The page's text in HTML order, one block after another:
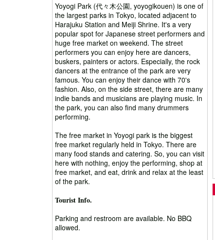
Yoyogi Park (代々木公園, yoyogikouen) is one of
the largest parks in Tokyo, located adjacent to
Harajuku Station and Meiji Shrine. It's a very
popular spot for Japanese street performers and
huge free market on weekend. The street
performers you can enjoy here are dancers,
buskers, painters or actors. Especially, the rock
dancers at the entrance of the park are very
famous. You can enjoy their dance with 70's
fashion. Also, on the side street, there are many
indie bands and musicians are playing music. In
the park, you can also find many drummers
performing.
The free market in Yoyogi park is the biggest
free market regularly held in Tokyo. There are
many food stands and catering. So, you can visit
here with nothing, enjoy the performing, shop at
free market, and eat, drink and relax at the least
of the park.
Tourist Info.
Parking and restroom are available. No BBQ
allowed.